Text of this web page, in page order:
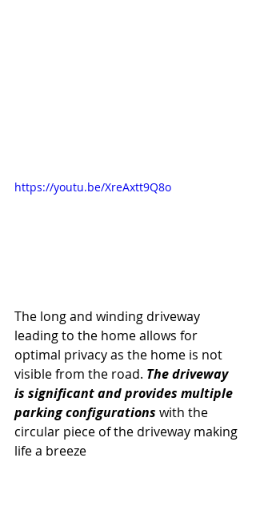
https://youtu.be/XreAxtt9Q8o
The long and winding driveway
leading to the home allows for
optimal privacy as the home is not
visible from the road. The driveway
is significant and provides multiple
parking configurations with the
circular piece of the driveway making
life a breeze